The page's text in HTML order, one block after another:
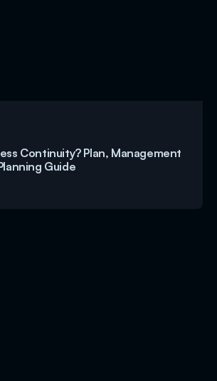
Continuity? Plan, Management
Guide